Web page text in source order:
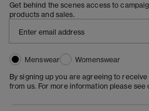
Get behind the scenes access to
products and sales.
Menswear
Womenswear
By signing up you are agreeing to
from us. For more information please see